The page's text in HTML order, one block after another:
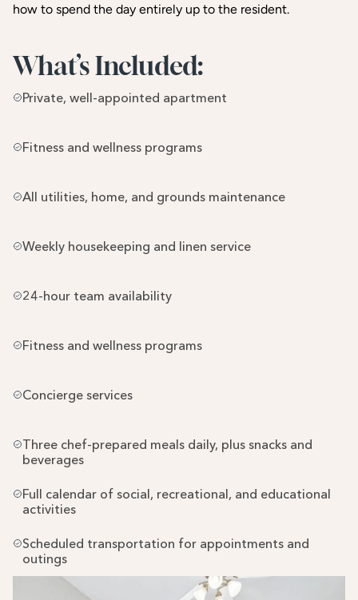
how to spend the day entirely up to the resident.
What’s Included:
Private, well-appointed apartment
Fitness and wellness programs
All utilities, home, and grounds maintenance
Weekly housekeeping and linen service
24-hour team availability
Fitness and wellness programs
Concierge services
Three chef-prepared meals daily, plus snacks and
beverages
Full calendar of social, recreational, and educational
activities
Scheduled transportation for appointments and
outings